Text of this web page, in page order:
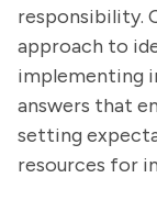
responsibility.
approach to
implementing
answers that
setting
resources for